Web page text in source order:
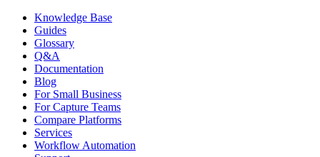
Knowledge Base
Guides
Glossary
Q&A
Documentation
Blog
For Small Business
For Capture Teams
Compare Platforms
Services
Workflow Automation